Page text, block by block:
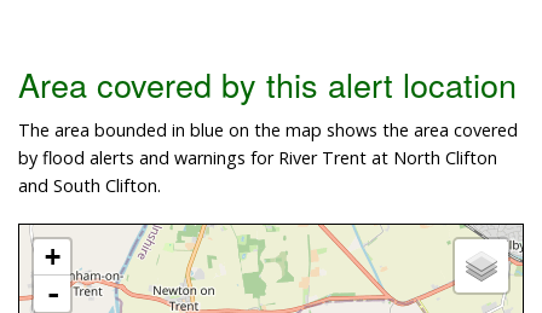
Area covered by this alert location
The area bounded in blue on the map shows the area covered
by flood alerts and warnings for River Trent at North Clifton
and South Clifton.
+
-